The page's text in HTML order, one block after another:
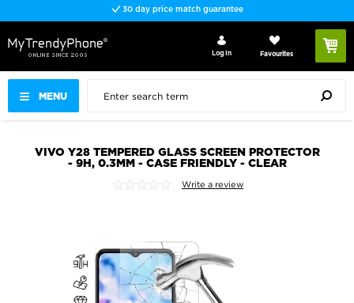
30 day price match guarantee
MENU
Log In Favourites
VIVO Y28 TEMPERED GLASS SCREEN PROTECTOR
- 9H, 0.3MM - CASE FRIENDLY - CLEAR
Write a review